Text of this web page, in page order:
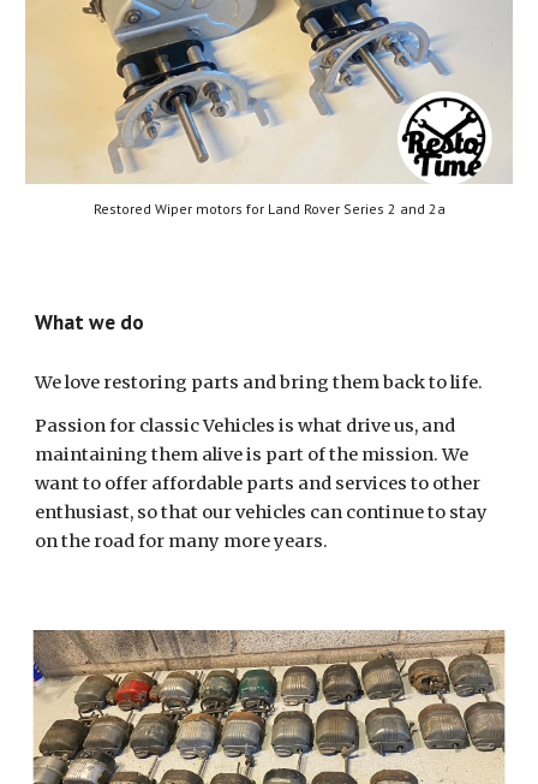
Restored Wiper motors for Land Rover Series 2 and 2a
What we do
We love restoring parts and bring them back to life.
Passion for classic Vehicles is what drive us, and
maintaining them alive is part of the mission. We
want to offer affordable parts and services to other
enthusiast, so that our vehicles can continue to stay
on the road for many more years.